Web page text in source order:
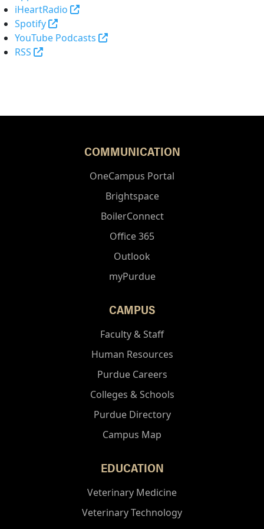
iHeartRadio
(opens in a new tab and leaves Purdue's
Spotify
(opens in a new tab and leaves Purdue's
YouTube Podcasts
(opens in a new tab and leaves
RSS
(opens in a new tab and leaves Purdue's website)
COMMUNICATION
OneCampus Portal
Brightspace
BoilerConnect
Office 365
Outlook
myPurdue
CAMPUS
Faculty & Staff
Human Resources
Purdue Careers
Colleges & Schools
Purdue Directory
Campus Map
EDUCATION
Veterinary Medicine
Veterinary Technology